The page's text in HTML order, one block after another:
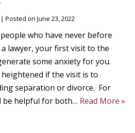
| Posted on June 23, 2022
who have never before
lawyer, your first visit to the
some anxiety for you.
if the visit is to
separation or divorce. For
be helpful for both… Read More »